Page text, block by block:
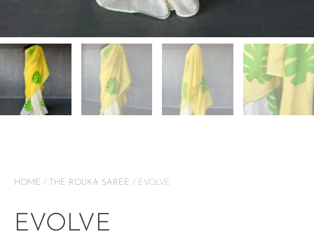
HOME / THE ROUKA SAREE / EVOLVE
EVOLVE